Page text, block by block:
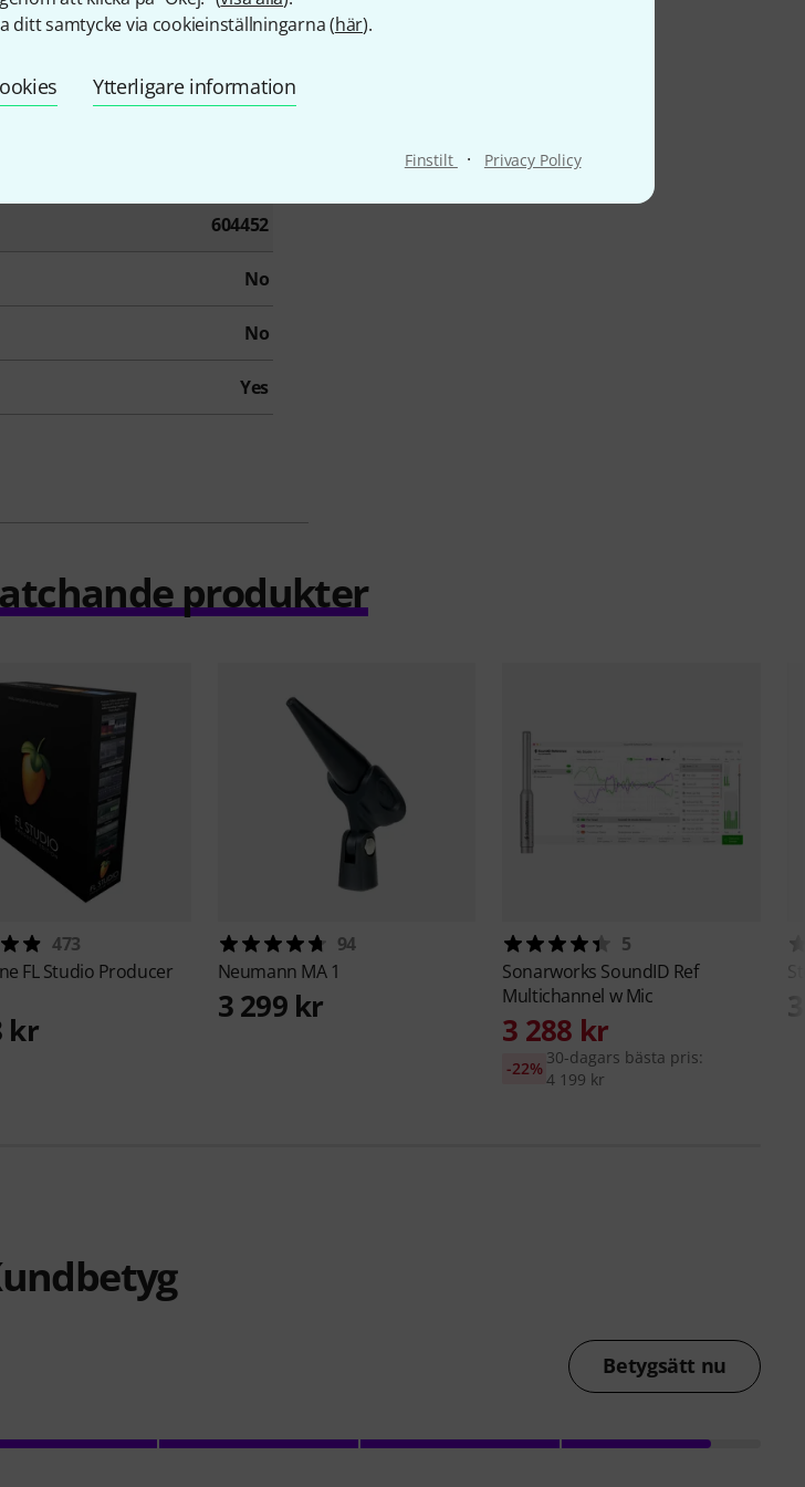
ditt samtycke via cookieinställningarna (här).
Ytterligare information
Finstilt · Privacy Policy
604452
No
No
Yes
produkter
473
FL Studio Producer
kr
94
Neumann MA 1
3 299 kr
5
Sonarworks SoundID Ref
Multichannel w Mic
3 288 kr
30-dagars bästa pris:
4 199 kr
-22%
Betygsätt nu